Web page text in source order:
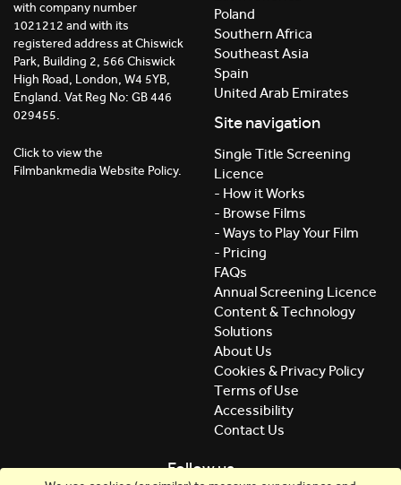
with company number
1021212 and with its
registered address at Chiswick
Park, Building 2, 566 Chiswick
High Road, London, W4 5YB,
England. Vat Reg No: GB 446
029455.
Click to view the
Filmbankmedia Website Policy.
Poland
Southern Africa
Southeast Asia
Spain
United Arab Emirates
Site navigation
Single Title Screening
Licence
- How it Works
- Browse Films
- Ways to Play Your Film
- Pricing
FAQs
Annual Screening Licence
Content & Technology
Solutions
About Us
Cookies & Privacy Policy
Terms of Use
Accessibility
Contact Us
Follow us